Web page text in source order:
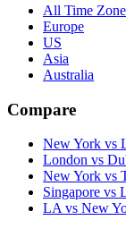
All Time
Europe
US
Asia
Australia
Compare
New York vs
London vs
New York vs
Singapore vs
LA vs New